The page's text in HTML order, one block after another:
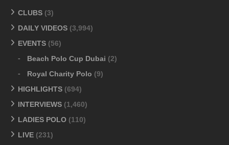
CLUBS (3)
DAILY VIDEOS (3,994)
EVENTS (56)
Beach Polo Cup Dubai (2)
Royal Charity Polo (9)
HIGHLIGHTS (694)
INTERVIEWS (1,460)
LADIES POLO (110)
LIVE (231)